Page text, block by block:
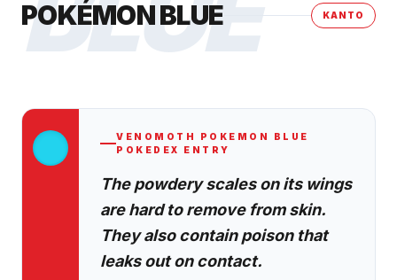
POKÉMON BLUE KANTO
VENOMOTH
POKEMON BLUE
POKEDEX ENTRY
The powdery scales on its wings
are hard to remove from skin.
They also contain poison that
leaks out on contact.